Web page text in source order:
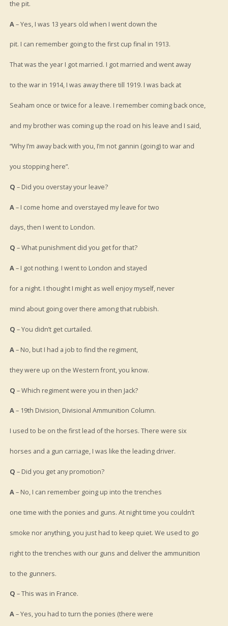
the pit.
A– Yes, I was 13 years old when I went down the
pit. I can remember going to the first cup final in 1913.
That was the year I got married. I got married and went away
to the war in 1914, I was away there till 1919. I was back at
Seaham once or twice for a leave. I remember coming back once,
and my brother was coming up the road on his leave and I said,
“Why I’m away back with you, I’m not gannin (going) to war and
you stopping here”.
Q – Did you overstay your leave?
A– I come home and overstayed my leave for two
days, then I went to London.
Q – What punishment did you get for that?
A– I got nothing. I went to London and stayed
for a night. I thought I might as well enjoy myself, never
mind about going over there among that rubbish.
Q – You didn’t get curtailed.
A– No, but I had a job to find the regiment,
they were up on the Western front, you know.
Q – Which regiment were you in then Jack?
A– 19th Division, Divisional Ammunition Column.
I used to be on the first lead of the horses. There were six
horses and a gun carriage, I was like the leading driver.
Q – Did you get any promotion?
A– No, I can remember going up into the trenches
one time with the ponies and guns. At night time you couldn’t
smoke nor anything, you just had to keep quiet. We used to go
right to the trenches with our guns and deliver the ammunition
to the gunners.
Q – This was in France.
A– Yes, you had to turn the ponies (there were